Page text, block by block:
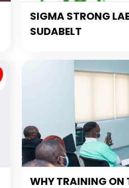
SIGMA STRONG
SUDABELT
WHY TRAINING ON